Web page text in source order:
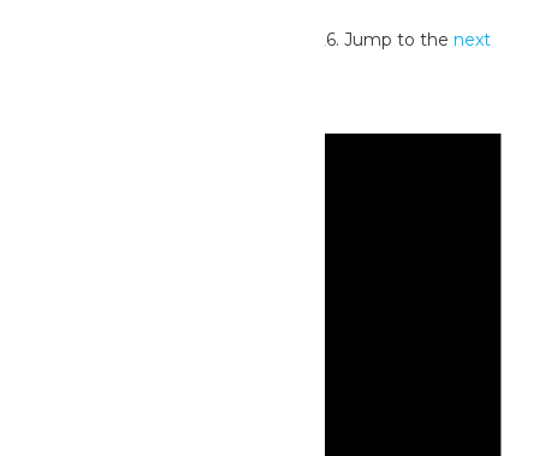
No events scheduled for July 4, 2026. Jump to thenext